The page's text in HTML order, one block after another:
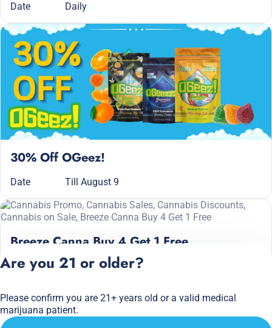
Date Daily
30% Off OGeez!
Date Till August 9
Breeze Canna Buy 4 Get 1 Free
Date Till August 9
Privacy Policy
Terms of Service
Are you 21 or older?
Please confirm you are 21+ years old or a valid medical
marijuana patient.